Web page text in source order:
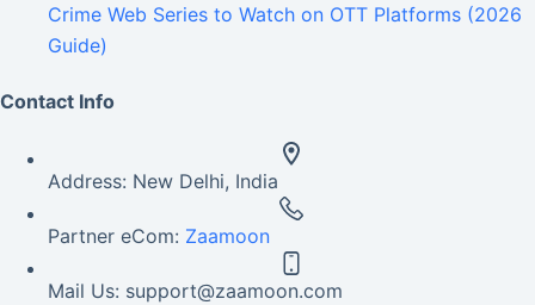
Crime Web Series to Watch on OTT Platforms (2026
Guide)
Contact Info
Address: New Delhi, India
Partner eCom: Zaamoon
Mail Us: support@zaamoon.com